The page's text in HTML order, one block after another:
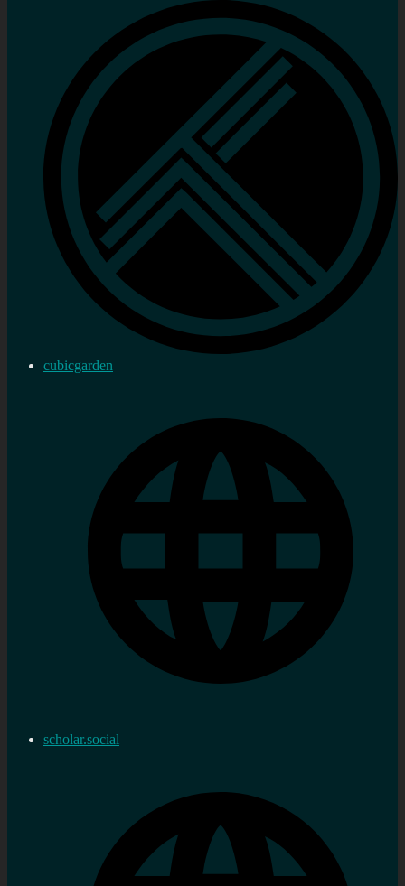
cubicgarden
scholar.social